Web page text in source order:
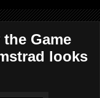
Game
looks